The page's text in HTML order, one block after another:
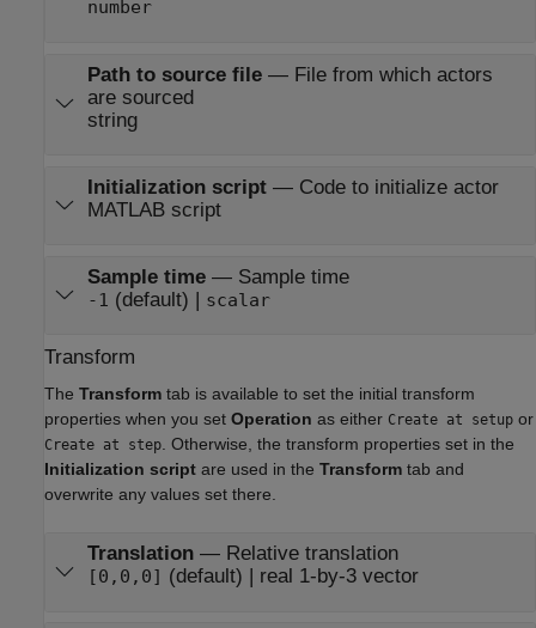
number
Path to source file— File from which actors
are sourced
string
Initialization script— Code to initialize actor
MATLAB script
Sample time— Sample time
-1 (default) | scalar
Transform
The Transform tab is available to set the initial transform
properties when you set Operation as either Create at setup or
Create at step. Otherwise, the transform properties set in the
Initialization script are used in the Transform tab and
overwrite any values set there.
Translation— Relative translation
[0,0,0] (default) | real 1-by-3 vector